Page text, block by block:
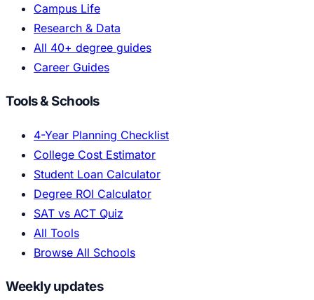
Campus Life
Research & Data
All 40+ degree guides
Career Guides
Tools & Schools
4-Year Planning Checklist
College Cost Estimator
Student Loan Calculator
Degree ROI Calculator
SAT vs ACT Quiz
All Tools
Browse All Schools
Weekly updates